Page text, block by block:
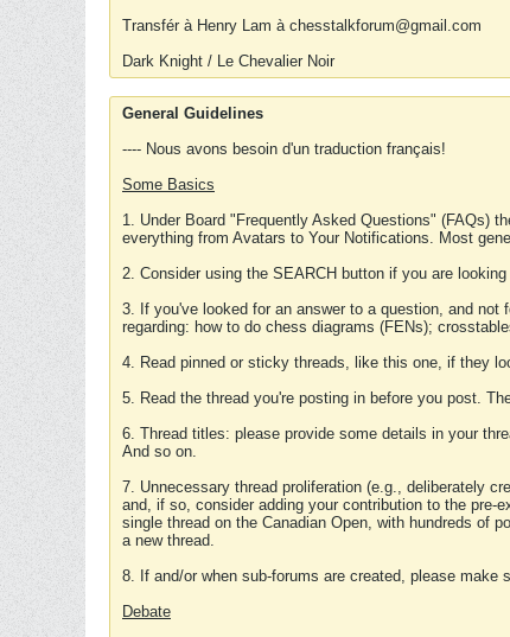
Transfér à Henry Lam à chesstalkforum@gmail.com
Dark Knight / Le Chevalier Noir
General Guidelines
---- Nous avons besoin d'un traduction français!
Some Basics
1. Under Board "Frequently Asked Questions" (FAQs)
everything from Avatars to Your Notifications. Most
2. Consider using the SEARCH button if you are
3. If you've looked for an answer to a question, and
regarding: how to do chess diagrams (FENs);
4. Read pinned or sticky threads, like this one, if they
5. Read the thread you're posting in before you post.
6. Thread titles: please provide some details in your
And so on.
7. Unnecessary thread proliferation (e.g., deliberately
and, if so, consider adding your contribution to the pre-
single thread on the Canadian Open, with hundreds of
a new thread.
8. If and/or when sub-forums are created, please make
Debate